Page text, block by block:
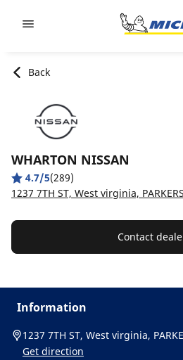
Back
WHARTON NISSAN
4.7/5(289)
1237 7TH ST, West virginia,
Contact
Information
1237 7TH ST, West virginia,
Get direction